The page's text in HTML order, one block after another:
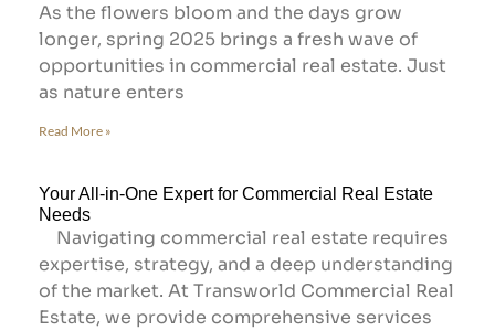
As the flowers bloom and the days grow
longer, spring 2025 brings a fresh wave of
opportunities in commercial real estate. Just
as nature enters
Read More »
Your All-in-One Expert for Commercial Real Estate
Needs
Navigating commercial real estate requires
expertise, strategy, and a deep understanding
of the market. At Transworld Commercial Real
Estate, we provide comprehensive services